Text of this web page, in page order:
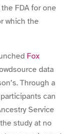
FDA for one
which the
Fox
data
Through a
can
Service
study at no